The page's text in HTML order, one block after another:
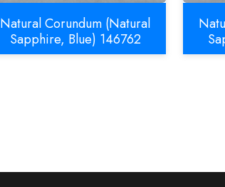
Natural Corundum (Natural
Sapphire, Blue) 146762